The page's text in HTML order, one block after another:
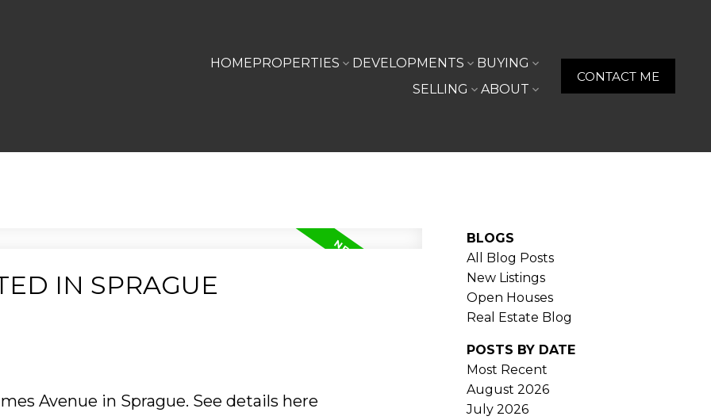
HOMEPROPERTIES DEVELOPMENTS
BUYING
SELLING
ABOUT
CONTACT ME
IN SPRAGUE
Avenue in Sprague. See details here
BLOGS
All Blog Posts
New Listings
Open Houses
Real Estate Blog
POSTS BY DATE
Most Recent
August 2026
July 2026